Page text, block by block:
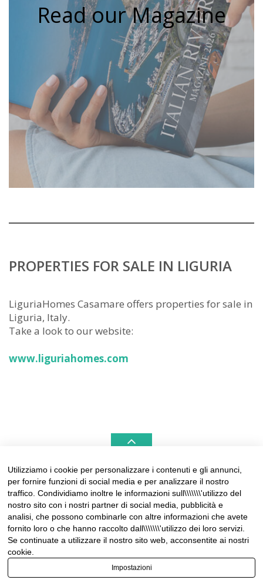
Read our Magazine
PROPERTIES FOR SALE IN LIGURIA
LiguriaHomes Casamare offers properties for sale in
Liguria, Italy.
Take a look to our website:
www.liguriahomes.com
LIGURIAHOMES CASAMARE & HAMPTONS –
REAL ESTATE AGENCIES IN LIGURIA
Contact:
Tel +39 0184 574262
info@liguriahomes.com
Utilizziamo i cookie per personalizzare i contenuti e gli annunci,
per fornire funzioni di social media e per analizzare il nostro
traffico. Condividiamo inoltre le informazioni sull\\\\\\\'utilizzo del
nostro sito con i nostri partner di social media, pubblicità e
analisi, che possono combinarle con altre informazioni che avete
fornito loro o che hanno raccolto dall\\\\\\\'utilizzo dei loro servizi.
Se continuate a utilizzare il nostro sito web, acconsentite ai nostri
cookie.
Impostazioni